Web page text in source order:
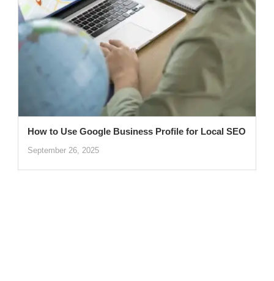
How to Use Google Business Profile for Local SEO
September 26, 2025